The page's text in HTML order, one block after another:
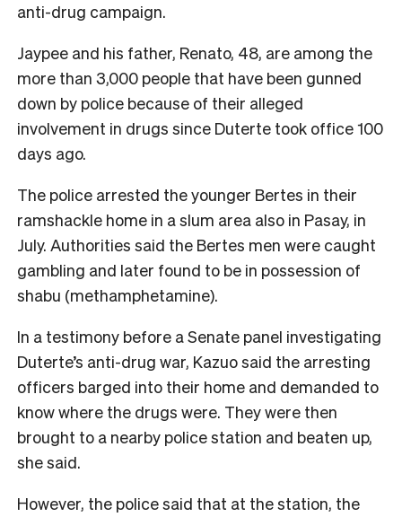
anti-drug campaign.
Jaypee and his father, Renato, 48, are among the
more than 3,000 people that have been gunned
down by police because of their alleged
involvement in drugs since Duterte took office 100
days ago.
The police arrested the younger Bertes in their
ramshackle home in a slum area also in Pasay, in
July. Authorities said the Bertes men were caught
gambling and later found to be in possession of
shabu (methamphetamine).
In a testimony before a Senate panel investigating
Duterte’s anti-drug war, Kazuo said the arresting
officers barged into their home and demanded to
know where the drugs were. They were then
brought to a nearby police station and beaten up,
she said.
However, the police said that at the station, the